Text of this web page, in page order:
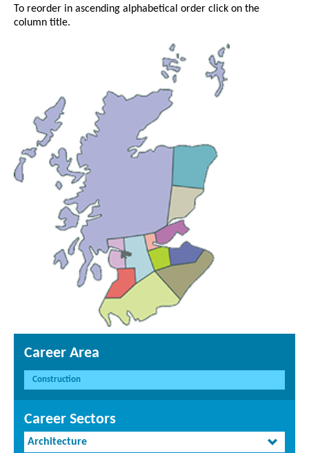
To reorder in ascending alphabetical order click on the
column title.
Career Area
Construction
Career Sectors
Architecture